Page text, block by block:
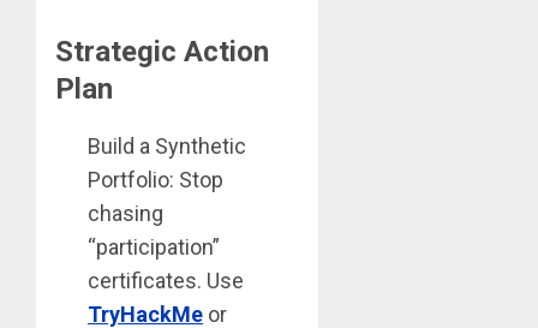
Strategic Action
Plan
Build a Synthetic
Portfolio: Stop
chasing
“participation”
certificates. Use
TryHackMe or